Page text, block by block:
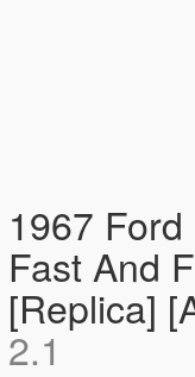
1967
Fast And
[Replica]
2.1